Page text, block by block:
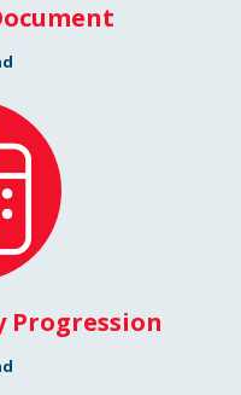
Progression